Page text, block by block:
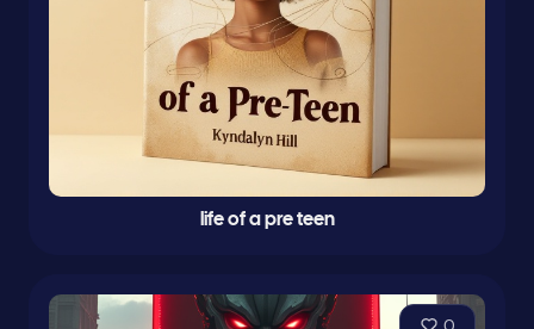
life of a pre teen